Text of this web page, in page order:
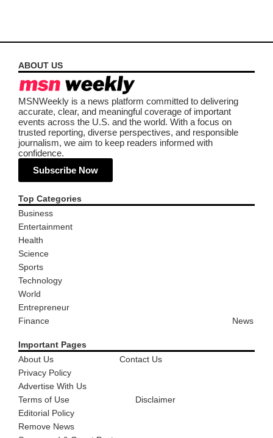
ABOUT US
MSNWeekly is a news platform committed to delivering
accurate, clear, and meaningful coverage of important
events across the U.S. and the world. With a focus on
trusted reporting, diverse perspectives, and responsible
journalism, we aim to keep readers informed with
confidence.
Subscribe Now
Top Categories
Business
Entertainment
Health
Science
Sports
Technology
World
Entrepreneur
Finance
News
Important Pages
About Us
Contact Us
Privacy Policy
Advertise With Us
Terms of Use
Disclaimer
Editorial Policy
Remove News